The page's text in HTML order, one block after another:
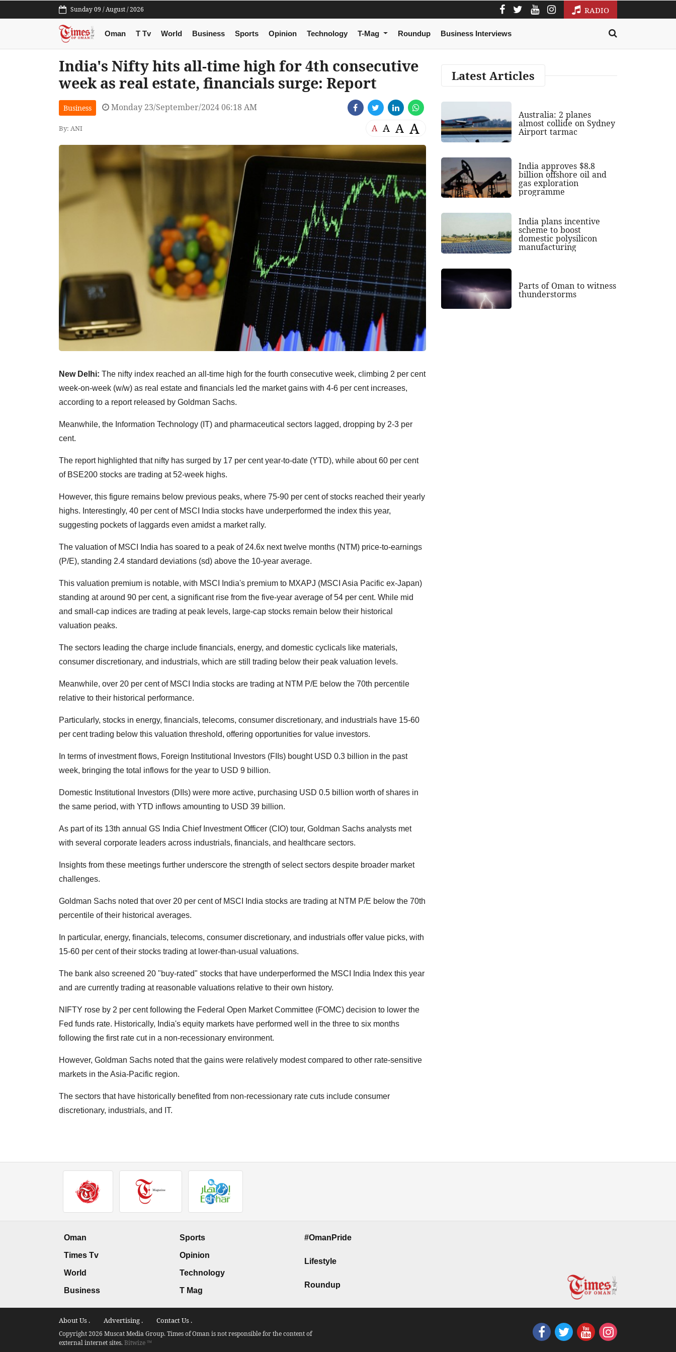
Sunday 09 / August / 2026 RADIO
Oman T Tv World Business Sports Opinion Technology T-Mag Roundup Business Interviews
India's Nifty hits all-time high for 4th consecutive
week as real estate, financials surge: Report
Business Monday 23/September/2024 06:18 AM
By: ANI A A A A
New Delhi: The nifty index reached an all-time high for the fourth consecutive week, climbing 2 per cent
week-on-week (w/w) as real estate and financials led the market gains with 4-6 per cent increases,
according to a report released by Goldman Sachs.
Meanwhile, the Information Technology (IT) and pharmaceutical sectors lagged, dropping by 2-3 per
cent.
The report highlighted that nifty has surged by 17 per cent year-to-date (YTD), while about 60 per cent
of BSE200 stocks are trading at 52-week highs.
However, this figure remains below previous peaks, where 75-90 per cent of stocks reached their yearly
highs. Interestingly, 40 per cent of MSCI India stocks have underperformed the index this year,
suggesting pockets of laggards even amidst a market rally.
The valuation of MSCI India has soared to a peak of 24.6x next twelve months (NTM) price-to-earnings
(P/E), standing 2.4 standard deviations (sd) above the 10-year average.
This valuation premium is notable, with MSCI India's premium to MXAPJ (MSCI Asia Pacific ex-Japan)
standing at around 90 per cent, a significant rise from the five-year average of 54 per cent. While mid
and small-cap indices are trading at peak levels, large-cap stocks remain below their historical
valuation peaks.
The sectors leading the charge include financials, energy, and domestic cyclicals like materials,
consumer discretionary, and industrials, which are still trading below their peak valuation levels.
Meanwhile, over 20 per cent of MSCI India stocks are trading at NTM P/E below the 70th percentile
relative to their historical performance.
Particularly, stocks in energy, financials, telecoms, consumer discretionary, and industrials have 15-60
per cent trading below this valuation threshold, offering opportunities for value investors.
In terms of investment flows, Foreign Institutional Investors (FIIs) bought USD 0.3 billion in the past
week, bringing the total inflows for the year to USD 9 billion.
Domestic Institutional Investors (DIIs) were more active, purchasing USD 0.5 billion worth of shares in
the same period, with YTD inflows amounting to USD 39 billion.
As part of its 13th annual GS India Chief Investment Officer (CIO) tour, Goldman Sachs analysts met
with several corporate leaders across industrials, financials, and healthcare sectors.
Insights from these meetings further underscore the strength of select sectors despite broader market
challenges.
Goldman Sachs noted that over 20 per cent of MSCI India stocks are trading at NTM P/E below the 70th
percentile of their historical averages.
In particular, energy, financials, telecoms, consumer discretionary, and industrials offer value picks, with
15-60 per cent of their stocks trading at lower-than-usual valuations.
The bank also screened 20 "buy-rated" stocks that have underperformed the MSCI India Index this year
and are currently trading at reasonable valuations relative to their own history.
NIFTY rose by 2 per cent following the Federal Open Market Committee (FOMC) decision to lower the
Fed funds rate. Historically, India's equity markets have performed well in the three to six months
following the first rate cut in a non-recessionary environment.
However, Goldman Sachs noted that the gains were relatively modest compared to other rate-sensitive
markets in the Asia-Pacific region.
The sectors that have historically benefited from non-recessionary rate cuts include consumer
discretionary, industrials, and IT.
Latest Articles
Australia: 2 planes
almost collide on Sydney
Airport tarmac
India approves $8.8
billion offshore oil and
gas exploration
programme
India plans incentive
scheme to boost
domestic polysilicon
manufacturing
Parts of Oman to witness
thunderstorms
Oman
Times Tv
World
Business
Sports
Opinion
Technology
T Mag
#OmanPride
Lifestyle
Roundup
About Us . Advertising . Contact Us .
Copyright 2026 Muscat Media Group. Times of Oman is not responsible for the content of
external internet sites.Bitwize ™